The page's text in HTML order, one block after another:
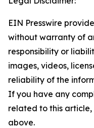
EIN Presswire
without warranty of
responsibility or
images, videos,
reliability of the
If you have any
related to this
above.